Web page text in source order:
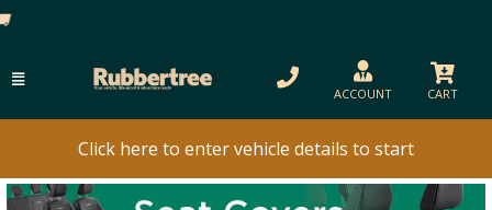
ACCOUNT CART
Click here to enter vehicle details to start